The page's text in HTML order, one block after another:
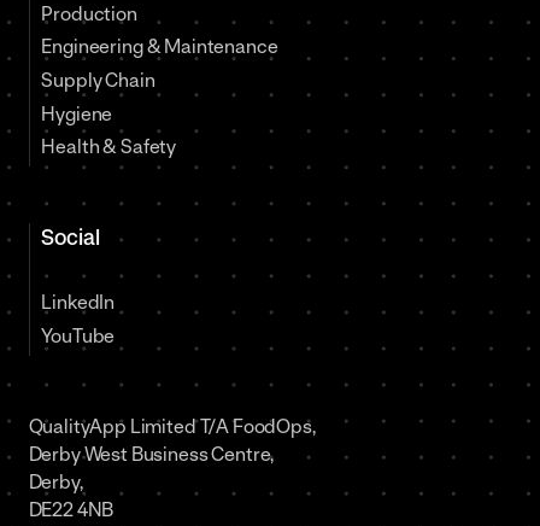
Production
Engineering & Maintenance
Supply Chain
Hygiene
Health & Safety
Social
LinkedIn
YouTube
QualityApp Limited T/A FoodOps,
Derby West Business Centre,
Derby,
DE22 4NB